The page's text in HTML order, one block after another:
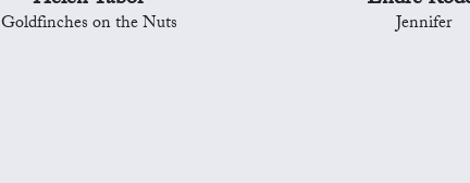
Goldfinches on the Nuts Jennifer